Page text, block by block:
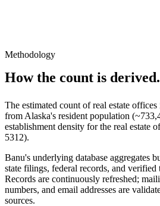
Methodology
How the count is derived.
The estimated count ofreal estate offices
from Alaska's resident population (~
establishment density for the real estate
5312).
Banu's underlying database aggregates
state filings, federal records, and verified
Records are continuously refreshed;
numbers, and email addresses are
sources.